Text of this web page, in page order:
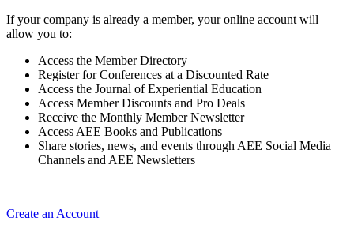
If your company is already a member, your online account will
allow you to:
Access the Member Directory
Register for Conferences at a Discounted Rate
Access the Journal of Experiential Education
Access Member Discounts and Pro Deals
Receive the Monthly Member Newsletter
Access AEE Books and Publications
Share stories, news, and events through AEE Social Media
Channels and AEE Newsletters
Create an Account